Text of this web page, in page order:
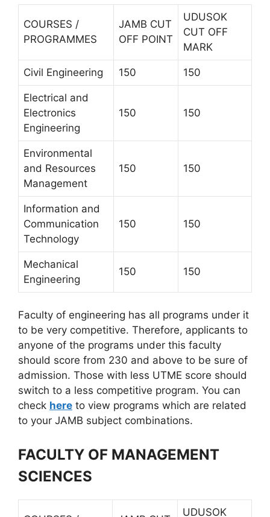
COURSES /
PROGRAMMES
JAMB CUT
OFF POINT
UDUSOK
CUT OFF
MARK
Civil Engineering 150 150
Electrical and
Electronics
Engineering
150 150
Environmental
and Resources
Management
150 150
Information and
Communication
Technology
150 150
Mechanical
Engineering
150 150
Faculty of engineering has all programs under it
to be very competitive. Therefore, applicants to
anyone of the programs under this faculty
should score from 230 and above to be sure of
admission. Those with less UTME score should
switch to a less competitive program. You can
check here to view programs which are related
to your JAMB subject combinations.
FACULTY OF MANAGEMENT
SCIENCES
UDUSOK